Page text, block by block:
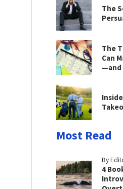
The
The
Can
—and
Most Read
By
4